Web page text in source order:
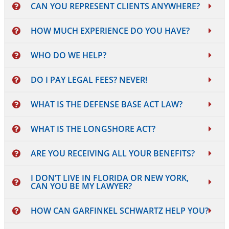
CAN YOU REPRESENT CLIENTS ANYWHERE?
HOW MUCH EXPERIENCE DO YOU HAVE?
WHO DO WE HELP?
DO I PAY LEGAL FEES? NEVER!
WHAT IS THE DEFENSE BASE ACT LAW?
WHAT IS THE LONGSHORE ACT?
ARE YOU RECEIVING ALL YOUR BENEFITS?
I DON’T LIVE IN FLORIDA OR NEW YORK,
CAN YOU BE MY LAWYER?
HOW CAN GARFINKEL SCHWARTZ HELP YOU?